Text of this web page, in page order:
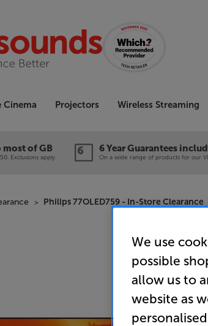
Cinema Projectors Wireless Streaming
most of GB
Exclusions apply.
6 Year Guarantees
On a wide range of products for our
Philips 77OLED759 - In-Store Clearance
We use
possible
allow us to
website as